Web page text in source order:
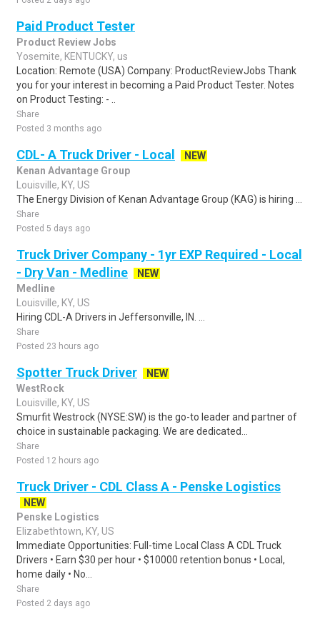
Paid Product Tester
Product Review Jobs
Yosemite, KENTUCKY, us
Location: Remote (USA) Company: ProductReviewJobs Thank
you for your interest in becoming a Paid Product Tester. Notes
on Product Testing: - ..
Share
Posted 3 months ago
CDL- A Truck Driver - Local
NEW
Kenan Advantage Group
Louisville, KY, US
The Energy Division of Kenan Advantage Group (KAG) is hiring ...
Share
Posted 5 days ago
Truck Driver Company - 1yr EXP Required - Local
- Dry Van - Medline
NEW
Medline
Louisville, KY, US
Hiring CDL-A Drivers in Jeffersonville, IN. ...
Share
Posted 23 hours ago
Spotter Truck Driver
NEW
WestRock
Louisville, KY, US
Smurfit Westrock (NYSE:SW) is the go-to leader and partner of
choice in sustainable packaging. We are dedicated...
Share
Posted 12 hours ago
Truck Driver - CDL Class A - Penske Logistics
NEW
Penske Logistics
Elizabethtown, KY, US
Immediate Opportunities: Full-time Local Class A CDL Truck
Drivers • Earn $30 per hour • $10000 retention bonus • Local,
home daily • No...
Share
Posted 2 days ago